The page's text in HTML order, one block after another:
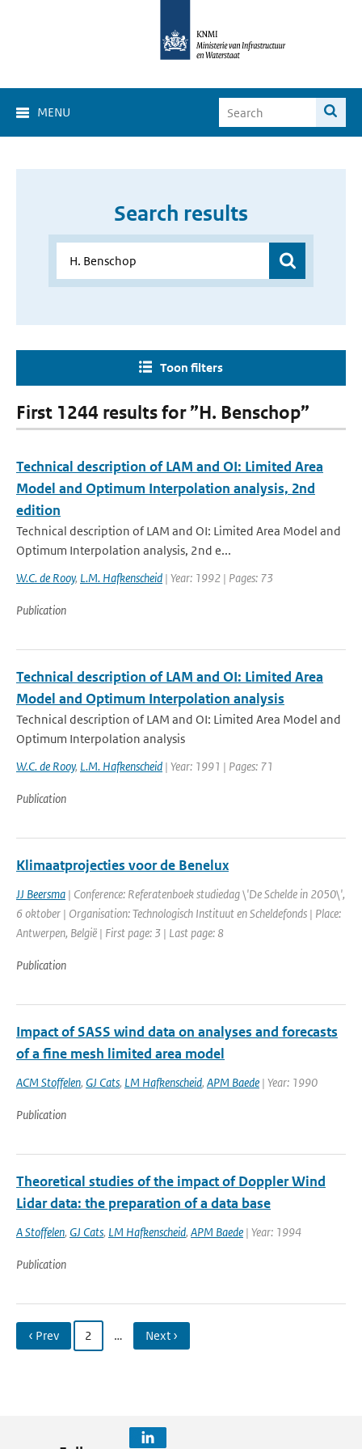
MENU
Search results
Toon filters
First 1244 results for ”H. Benschop”
Technical description of LAM and OI: Limited Area
Model and Optimum Interpolation analysis, 2nd
edition
Technical description of LAM and OI: Limited Area Model and
Optimum Interpolation analysis, 2nd e...
W.C. de Rooy, L.M. Hafkenscheid | Year: 1992 | Pages: 73
Publication
Technical description of LAM and OI: Limited Area
Model and Optimum Interpolation analysis
Technical description of LAM and OI: Limited Area Model and
Optimum Interpolation analysis
W.C. de Rooy, L.M. Hafkenscheid | Year: 1991 | Pages: 71
Publication
Klimaatprojecties voor de Benelux
JJ Beersma | Conference: Referatenboek studiedag \'De Schelde in 2050\',
6 oktober | Organisation: Technologisch Instituut en Scheldefonds | Place:
Antwerpen, België | First page: 3 | Last page: 8
Publication
Impact of SASS wind data on analyses and forecasts
of a fine mesh limited area model
ACM Stoffelen, GJ Cats, LM Hafkenscheid, APM Baede | Year: 1990
Publication
Theoretical studies of the impact of Doppler Wind
Lidar data: the preparation of a data base
A Stoffelen, GJ Cats, LM Hafkenscheid, APM Baede | Year: 1994
Publication
‹ Prev 2 … Next ›